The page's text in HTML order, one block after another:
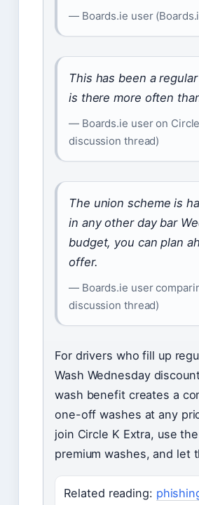
— Boards.ie user
This has been a
is there more often
— Boards.ie user on
discussion thread)
The union scheme is
in any other day bar
budget, you can plan
offer.
— Boards.ie user
discussion thread)
For drivers who fill up
Wash Wednesday
wash benefit creates a
one-off washes at any
join Circle K Extra, use
premium washes, and let
Related reading: